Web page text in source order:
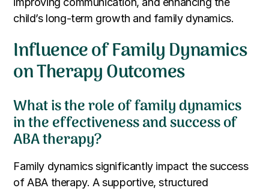
child’s long-term growth and family dynamics.
Influence of Family Dynamics
on Therapy Outcomes
What is the role of family dynamics
in the effectiveness and success of
ABA therapy?
Family dynamics significantly impact the success
of ABA therapy. A supportive, structured